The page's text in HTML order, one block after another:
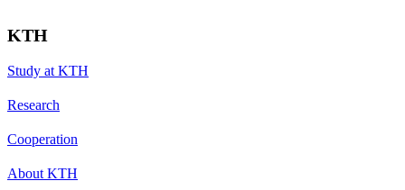
KTH
Study at KTH
Research
Cooperation
About KTH